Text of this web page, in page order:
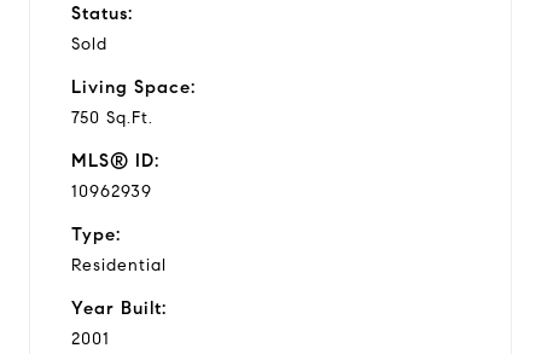
Status:
Sold
Living Space:
750 Sq.Ft.
MLS® ID:
10962939
Type:
Residential
Year Built:
2001